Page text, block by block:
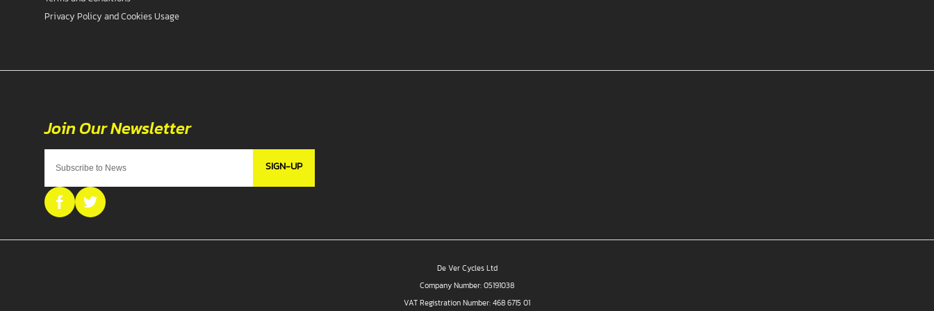
SIGN-UP
Privacy Policy and Cookies Usage
De Ver Cycles Ltd
Company Number: 05191038
VAT Registration Number: 468 6715 01